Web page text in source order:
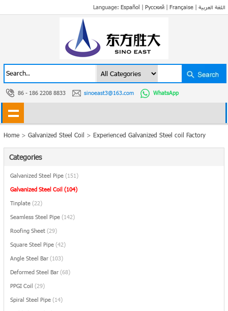
Language: Español | Русский| Française| اللغة العربية
86 - 186 2208 8833 sinoeast3@163.com WhatsApp
Home >Galvanized Steel Coil > Experienced Galvanized Steel coil Factory
Categories
Galvanized Steel Pipe (151)
Galvanized Steel Coil (104)
Tinplate (22)
Seamless Steel Pipe (142)
Roofing Sheet (29)
Square Steel Pipe (42)
Angle Steel Bar (103)
Deformed Steel Bar (68)
PPGI Coil (29)
Spiral Steel Pipe (14)